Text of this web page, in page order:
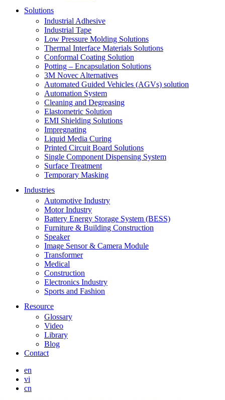
Solutions
Industrial Adhesive
Industrial Tape
Low Pressure Molding Solutions
Thermal Interface Materials Solutions
Conformal Coating Solution
Potting – Encapsulation Solutions
3M Novec Alternatives
Automated Guided Vehicles (AGVs) solution
Automation System
Cleaning and Degreasing
Elastometric Solution
EMI Shielding Solutions
Impregnating
Liquid Media Curing
Printed Circuit Board Solutions
Single Component Dispensing System
Surface Treatment
Temporary Masking
Industries
Automotive Industry
Motor Industry
Battery Energy Storage System (BESS)
Furniture & Building Construction
Speaker
Image Sensor & Camera Module
Transformer
Medical
Construction
Electronics Industry
Sports and Fashion
Resource
Glossary
Video
Library
Blog
Contact
en
vi
cn